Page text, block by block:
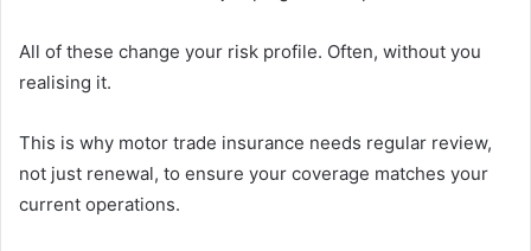
All of these change your risk profile. Often, without you
realising it.
This is why motor trade insurance needs regular review,
not just renewal, to ensure your coverage matches your
current operations.